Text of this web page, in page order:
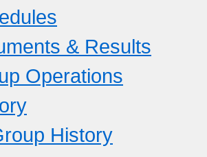
& Results
Operations
History